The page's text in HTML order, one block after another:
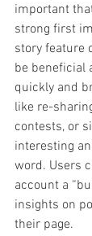
important
strong first
story feature
be beneficial
quickly and
like re-
contests, or
interesting
word. Users
account a
insights on
their page.